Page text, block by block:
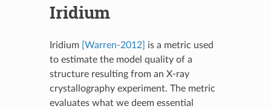
Iridium
Iridium [Warren-2012]
is a metric used
to estimate the model quality of a
structure resulting from an X-ray
crystallography experiment. The metric
evaluates what we deem essential